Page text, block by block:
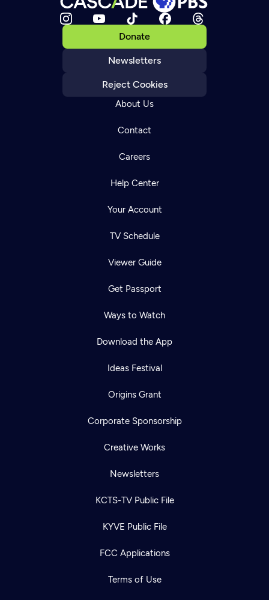
Donate
Newsletters
Reject Cookies
About Us
Contact
Careers
Help Center
Your Account
TV Schedule
Viewer Guide
Get Passport
Ways to Watch
Download the App
Ideas Festival
Origins Grant
Corporate Sponsorship
Creative Works
Newsletters
KCTS-TV Public File
KYVE Public File
FCC Applications
Terms of Use